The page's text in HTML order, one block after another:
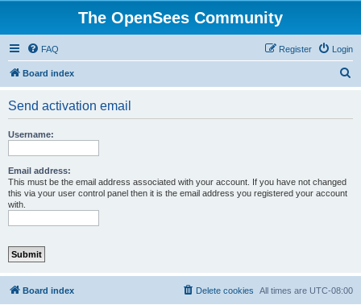
The OpenSees Community
FAQ Login
Register
Board index
Send activation email
Username:
Email address:
This must be the email address associated with your account. If you have not changed
this via your user control panel then it is the email address you registered your account
with.
Board index All times are UTC-08:00
Delete cookies